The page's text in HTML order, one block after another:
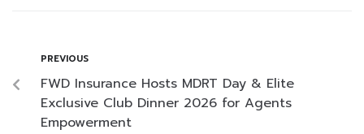
PREVIOUS
FWD Insurance Hosts MDRT Day & Elite
Exclusive Club Dinner 2026 for Agents
Empowerment